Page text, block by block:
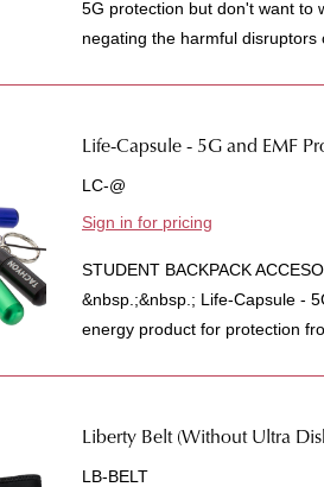
5G protection but don't want to
negating the harmful disruptors
Life-Capsule - 5G and EMF
LC-@
Sign in for pricing
STUDENT BACKPACK
&nbsp.;&nbsp.; Life-Capsule -
energy product for protection
Liberty Belt (Without Ultra
LB-BELT